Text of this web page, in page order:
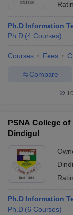
Ph.D Information
Ph.D (4 Courses)
Courses Fees
Compare
PSNA College
Dindigul
Ph.D Information
Ph.D (6 Courses)